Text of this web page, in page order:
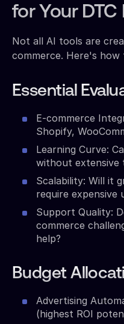
for Your DTC
Not all AI tools are
commerce. Here's
Essential
E-commerce
Shopify,
Learning Curve:
without extensive
Scalability: Will it
require expensive
Support Quality:
commerce
help?
Budget
Advertising
(highest ROI